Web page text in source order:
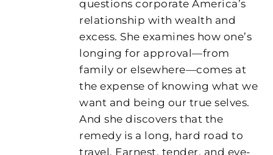
questions corporate America’s
relationship with wealth and
excess. She examines how one’s
longing for approval—from
family or elsewhere—comes at
the expense of knowing what we
want and being our true selves.
And she discovers that the
remedy is a long, hard road to
travel. Earnest, tender, and eye-